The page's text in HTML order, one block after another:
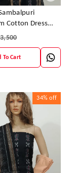
Cotton Dress
Dupatta
3,500
To Cart
34% off